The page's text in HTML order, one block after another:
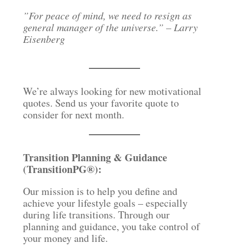
”For peace of mind, we need to resign as
general manager of the universe.” – Larry
Eisenberg
We’re always looking for new motivational
quotes. Send us your favorite quote to
consider for next month.
Transition Planning & Guidance
(TransitionPG®):
Our mission is to help you define and
achieve your lifestyle goals – especially
during life transitions. Through our
planning and guidance, you take control of
your money and life.